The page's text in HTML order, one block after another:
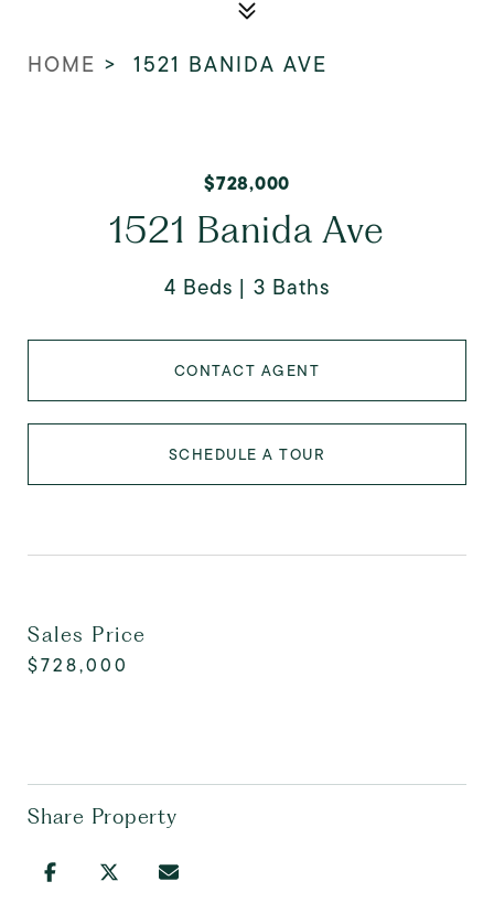
HOME > 1521 BANIDA AVE
$728,000
1521 Banida Ave
4 Beds 3 Baths
CONTACT AGENT
SCHEDULE A TOUR
Sales Price
$728,000
Share Property